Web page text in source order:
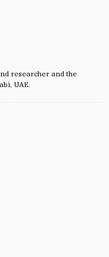
researcher and the
UAE.